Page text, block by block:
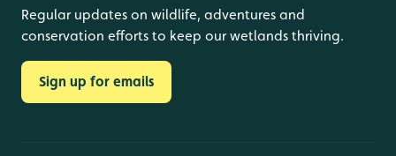
Regular updates on wildlife, adventures and
conservation efforts to keep our wetlands thriving.
Sign up for emails